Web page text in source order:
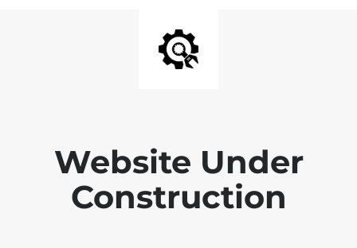
Website Under
Construction